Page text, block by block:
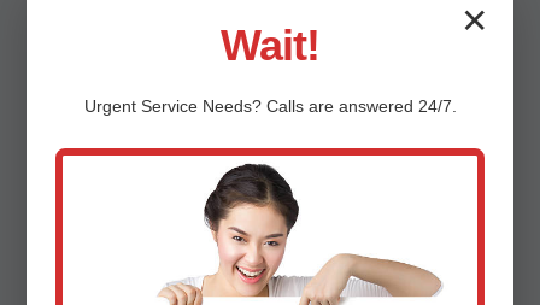
Lamont, OK was a game-changer." - Jane D.,
"Fast response, pro team. Highly recommend
Mr Trenchless." - Mike S.
✕
Wait!
Urgent ServiceNeeds? Calls are answered 24/7.